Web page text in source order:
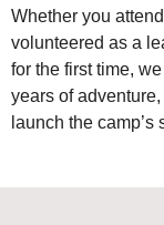
Whether you
volunteered as a
for the first time,
years of
launch the